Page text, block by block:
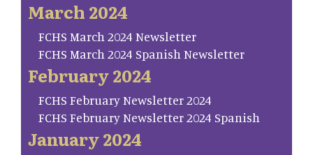
March 2024
FCHS March 2024 Newsletter
FCHS March 2024 Spanish Newsletter
February 2024
FCHS February Newsletter 2024
FCHS February Newsletter 2024 Spanish
January 2024